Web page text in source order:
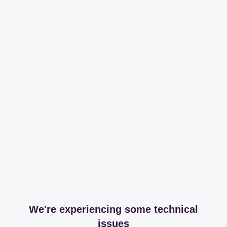
We're experiencing some technical
issues